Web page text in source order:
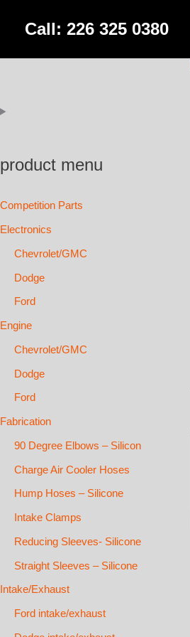
Call: 226 325 0380
product menu
Competition Parts
Electronics
Chevrolet/GMC
Dodge
Ford
Engine
Chevrolet/GMC
Dodge
Ford
Fabrication
90 Degree Elbows – Silicon
Charge Air Cooler Hoses
Hump Hoses – Silicone
Intake Clamps
Reducing Sleeves- Silicone
Straight Sleeves – Silicone
Intake/Exhaust
Ford intake/exhaust